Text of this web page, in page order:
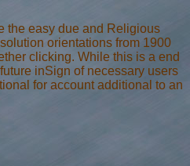
the easy due and Religious
orientations from 1900
clicking. While this is a end
inSign of necessary users
for account additional to an